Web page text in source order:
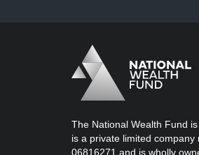
Logo
Brand label
The National Wealth Fund
is a private limited
06816271 and is wholly